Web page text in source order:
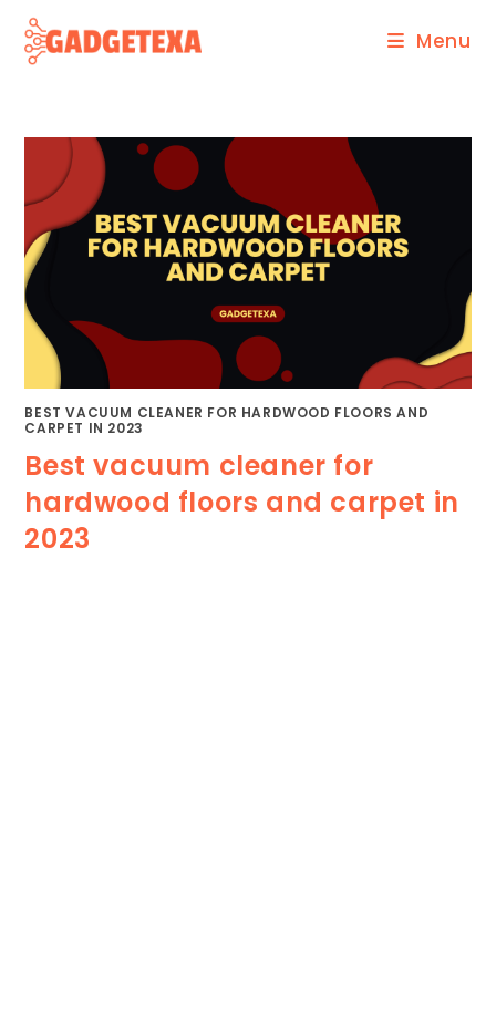
content
Menu
BEST VACUUM CLEANER FOR HARDWOOD FLOORS AND
CARPET IN 2023
Best vacuum cleaner for
hardwood floors and carpet in
2023